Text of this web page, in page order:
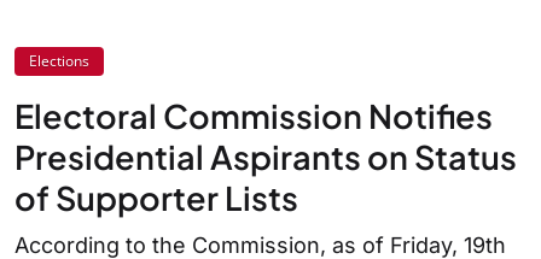
Elections
Electoral Commission Notifies
Presidential Aspirants on Status
of Supporter Lists
According to the Commission, as of Friday, 19th